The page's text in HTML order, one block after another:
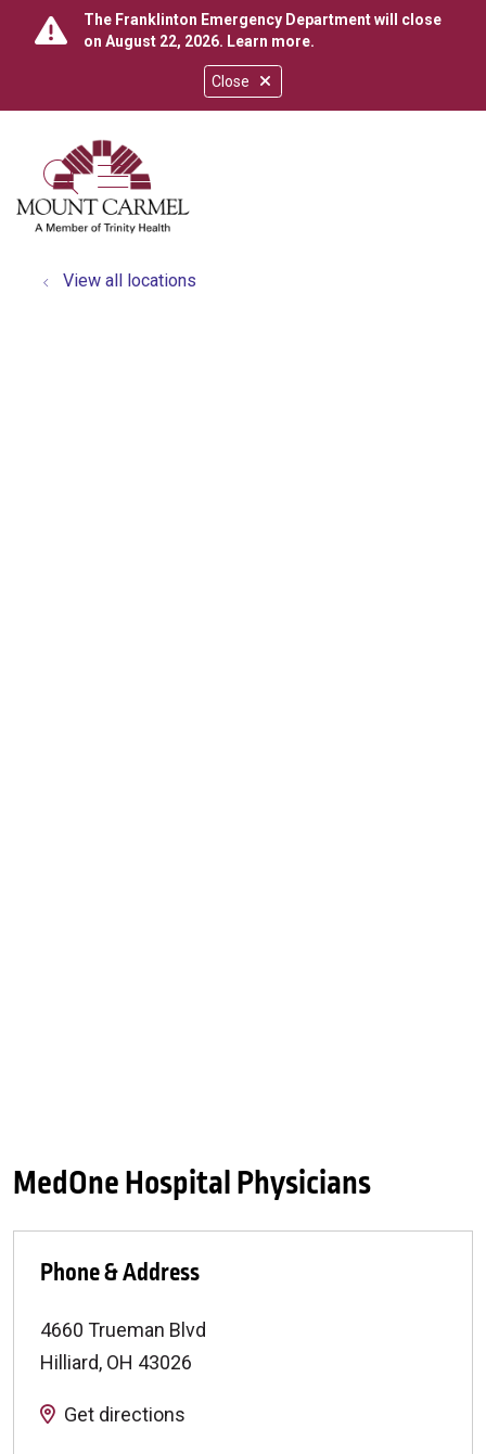
Close
The Franklinton Emergency Department will close
on August 22, 2026. Learn more.
search
show off canvas menu
View all locations
MedOne Hospital Physicians
Phone & Address
4660 Trueman Blvd
Hilliard, OH 43026
Get directions